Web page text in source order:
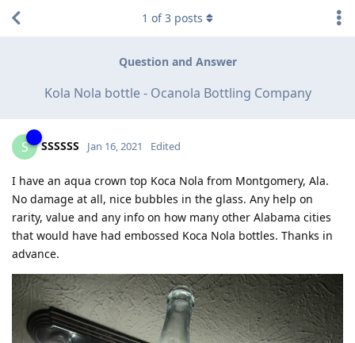
Question and Answer
Kola Nola bottle - Ocanola Bottling Company
1 of3 posts
S SSSSSS Jan 16, 2021 Edited
I have an aqua crown top Koca Nola from Montgomery, Ala.
No damage at all, nice bubbles in the glass. Any help on
rarity, value and any info on how many other Alabama cities
that would have had embossed Koca Nola bottles. Thanks in
advance.